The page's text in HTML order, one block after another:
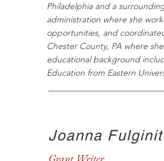
Philadelphia and a
administration where she
opportunities, and
Chester County, PA where
educational background
Education from Eastern
Joanna